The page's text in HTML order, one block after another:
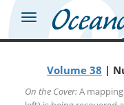
Volume 38 |
On the Cover:A